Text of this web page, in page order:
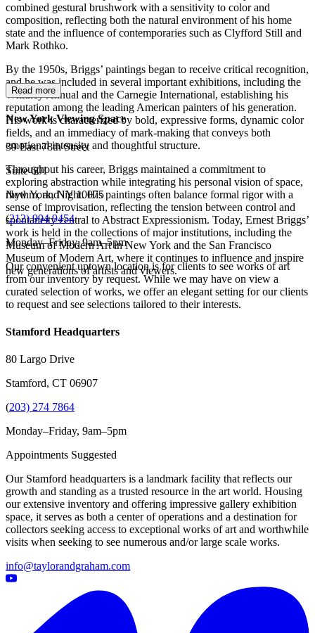
combined gestural brushwork with a sensitivity to color and
composition, reflecting both the natural environment of his home
state and the influence of contemporaries such as Clyfford Still and
Mark Rothko.
By the 1950s, Briggs’ paintings began to receive critical recognition,
and he was included in several important exhibitions, including the
Whitney Annual and the Carnegie International, establishing his
reputation among the leading American painters of his generation.
His work is characterized by bold, expressive forms, dynamic color
fields, and an immediacy of mark-making that conveys both
emotional intensity and thoughtful structure.
Throughout his career, Briggs maintained a commitment to
exploring abstraction while integrating his personal vision of space,
rhythm, and light. His paintings often balance formal rigor with a
sense of improvisation, reflecting the tension between control and
spontaneity central to Abstract Expressionism. Today, Ernest Briggs’
work is held in the collections of major institutions, including the
Museum of Modern Art in New York and the San Francisco
Museum of Modern Art, where it continues to influence and inspire
new generations of artists and viewers.
Read more
New York Viewing Space
39 East 78th Street
Suite 601
New York, NY 10075
(212) 994 9454
Monday–Friday, 9am–5pm
Our convenient uptown location is for clients to see works of art
from our inventory by request. While we may have on view a
curated selection of works, we offer an elegant setting for our clients
to request and see selections tailored to their interests.
Stamford Headquarters
80 Largo Drive
Stamford, CT 06907
(203) 274 7864
Monday–Friday, 9am–5pm
Appointments Suggested
Our Stamford headquarters is a landmark facility that reflects our
growth and standing as a trusted resource in the art world. Housing
our extensive inventory and offering impressive gallery exhibition
space, it serves as both a center of operations and a destination for
collectors seeking access to exceptional works of art and worthwhile
visits when seeking to see numerous and/or large scale works.
info@taylorandgraham.com